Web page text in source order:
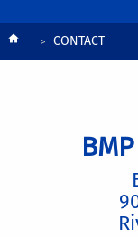
Breadcrumb
CONTACT